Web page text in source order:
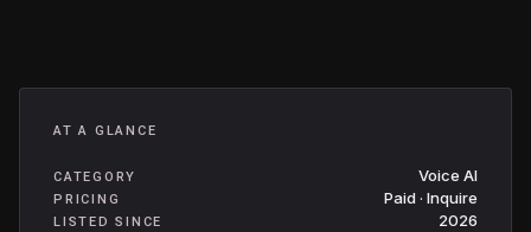
AT A GLANCE
CATEGORY Voice AI
PRICING Paid · Inquire
LISTED SINCE 2026